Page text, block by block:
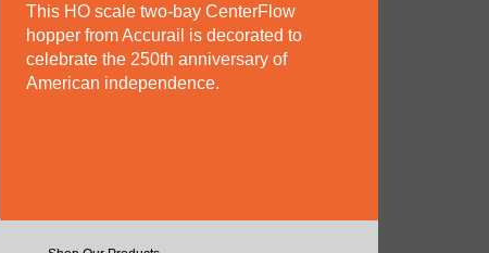
This HO scale two-bay CenterFlow
hopper from Accurail is decorated to
celebrate the 250th anniversary of
American independence.